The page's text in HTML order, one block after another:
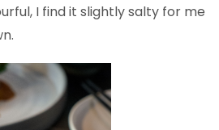
I find it slightly salty for me